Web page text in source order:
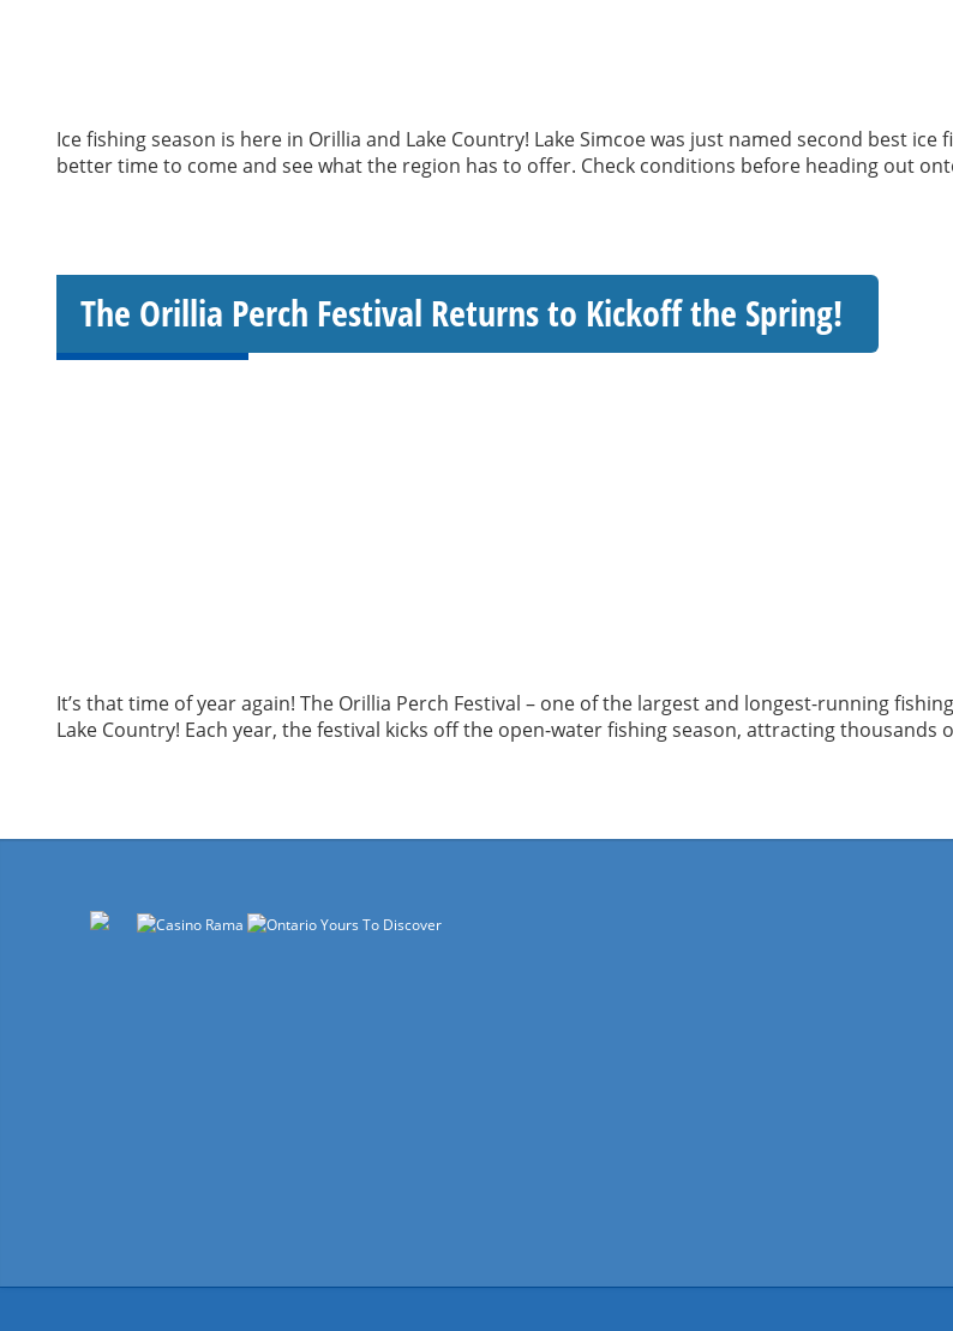
Ice fishing season is here in Orillia and Lake Country! Lake Simcoe was just named second best
better time to come and see what the region has to offer. Check conditions before heading out
The Orillia Perch Festival Returns to Kickoff the Spring!
It’s that time of year again! The Orillia Perch Festival – one of the largest and longest-running
Lake Country! Each year, the festival kicks off the open-water fishing season, attracting